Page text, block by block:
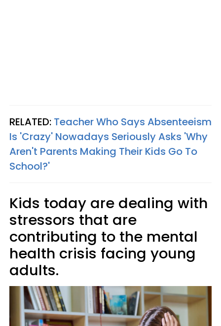
RELATED: Teacher Who Says Absenteeism
Is 'Crazy' Nowadays Seriously Asks 'Why
Aren't Parents Making Their Kids Go To
School?'
Kids today are dealing with
stressors that are
contributing to the mental
health crisis facing young
adults.